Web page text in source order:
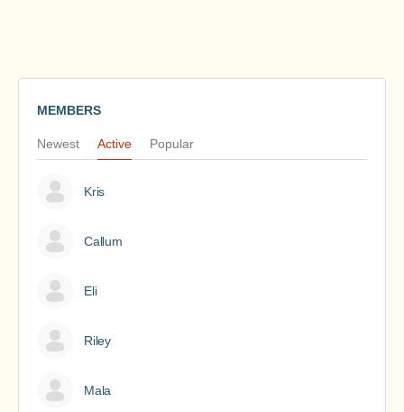
MEMBERS
Newest Active Popular
Kris
Callum
Eli
Riley
Mala